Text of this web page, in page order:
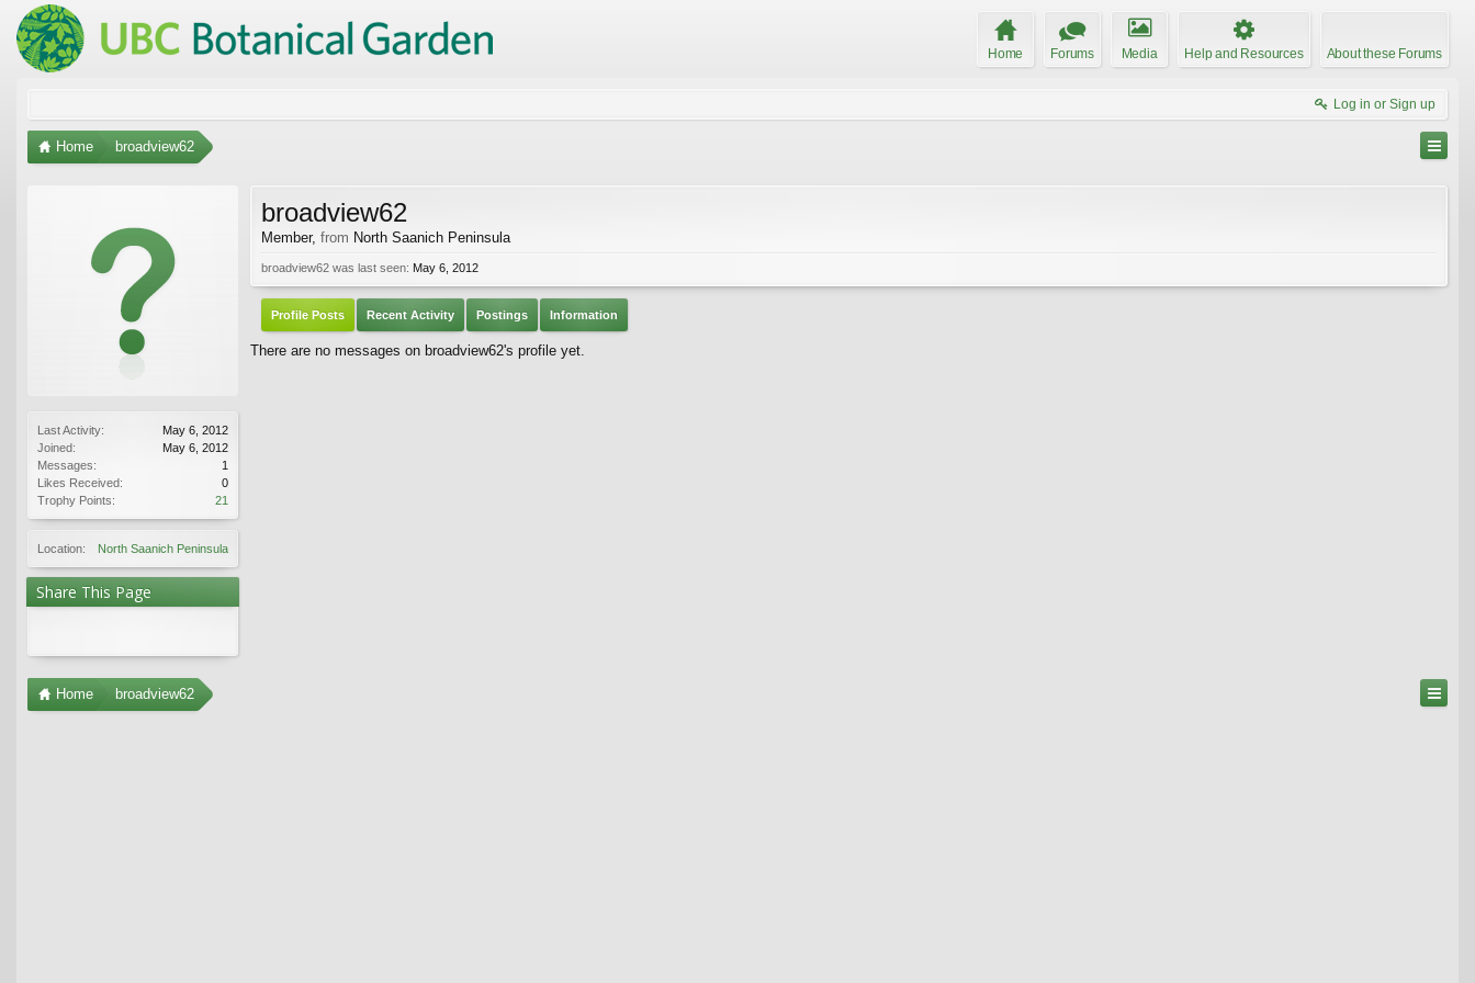
Home Forums Media Help and Resources About these Forums
Log in or Sign up
Home broadview62
Last Activity:
May 6, 2012
Joined:
May 6, 2012
Messages:
1
Likes Received:
0
Trophy Points:
21
Location: North Saanich Peninsula
Share This Page
broadview62
Member, from North Saanich Peninsula
broadview62 was last seen: May 6, 2012
Profile Posts Recent Activity Postings Information
There are no messages on broadview62's profile yet.
Home broadview62